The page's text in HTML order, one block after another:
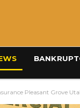
Pleasant Grove